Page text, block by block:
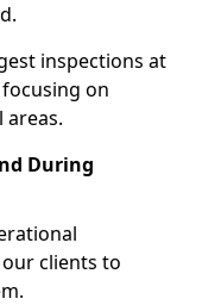
inspections at
on
During
clients to